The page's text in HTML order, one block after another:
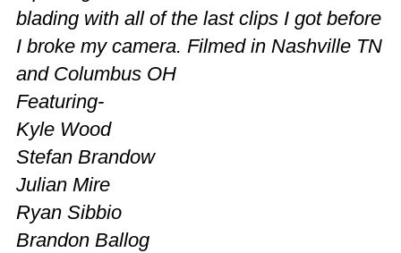
blading with all of the last clips I got before
I broke my camera. Filmed in Nashville TN
and Columbus OH
Featuring-
Kyle Wood
Stefan Brandow
Julian Mire
Ryan Sibbio
Brandon Ballog